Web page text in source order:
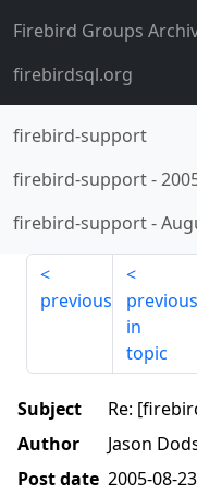
Firebird Groups
firebirdsql.org
firebird-support
firebird-support-
firebird-support-
previous
previous
in
topic
Subject
Re:
Author
Jason
Post date 2005-08-